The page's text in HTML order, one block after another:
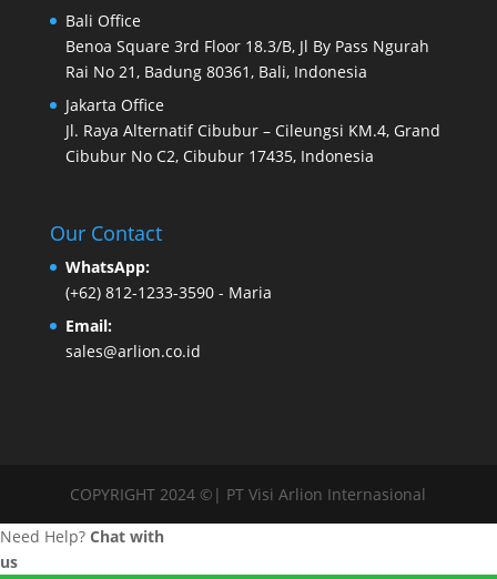
Bali Office
Benoa Square 3rd Floor 18.3/B, Jl By Pass Ngurah
Rai No 21, Badung 80361, Bali, Indonesia
Jakarta Office
Jl. Raya Alternatif Cibubur – Cileungsi KM.4, Grand
Cibubur No C2, Cibubur 17435, Indonesia
Our Contact
WhatsApp:
(+62) 812-1233-3590- Maria
Email:
sales@arlion.co.id
COPYRIGHT 2024 ©| PT Visi Arlion Internasional
Need Help? Chat with
us